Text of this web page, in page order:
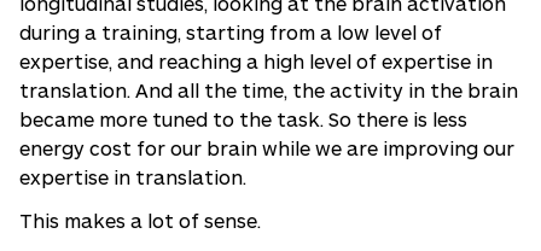
during a training, starting from a low level of
expertise, and reaching a high level of expertise in
translation. And all the time, the activity in the brain
became more tuned to the task. So there is less
energy cost for our brain while we are improving our
expertise in translation.
This makes a lot of sense.